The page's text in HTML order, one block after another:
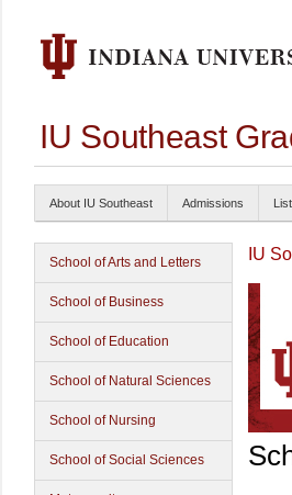
IU Southeast
About IU Southeast Admissions
School of Arts and Letters
School of Business
School of Education
School of Natural Sciences
School of Nursing
School of Social Sciences
IU